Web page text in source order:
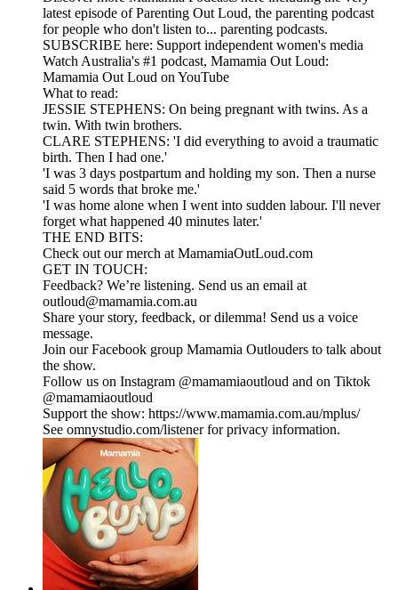
latest episode of Parenting Out Loud, the parenting podcast
for people who don't listen to... parenting podcasts.
SUBSCRIBE here: Support independent women's media
Watch Australia's #1 podcast, Mamamia Out Loud:
Mamamia Out Loud on YouTube
What to read:
JESSIE STEPHENS: On being pregnant with twins. As a
twin. With twin brothers.
CLARE STEPHENS: 'I did everything to avoid a traumatic
birth. Then I had one.'
'I was 3 days postpartum and holding my son. Then a nurse
said 5 words that broke me.'
'I was home alone when I went into sudden labour. I'll never
forget what happened 40 minutes later.'
THE END BITS:
Check out our merch at MamamiaOutLoud.com
GET IN TOUCH:
Feedback? We’re listening. Send us an email at
outloud@mamamia.com.au
Share your story, feedback, or dilemma! Send us a voice
message.
Join our Facebook group Mamamia Outlouders to talk about
the show.
Follow us on Instagram @mamamiaoutloud and on Tiktok
@mamamiaoutloud
Support the show: https://www.mamamia.com.au/mplus/
See omnystudio.com/listener for privacy information.